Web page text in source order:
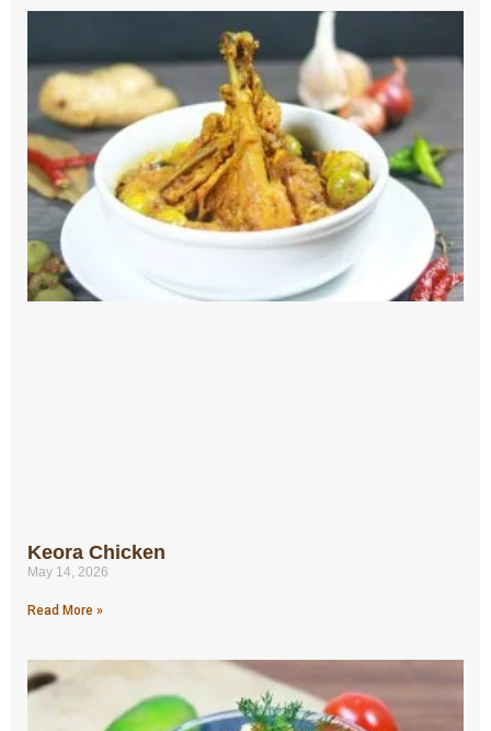
Keora Chicken
May 14, 2026
Read More »